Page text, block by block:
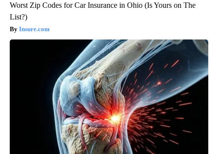
Worst Zip Codes for Car Insurance in Ohio (Is Yours on The
List?)
Insure.com